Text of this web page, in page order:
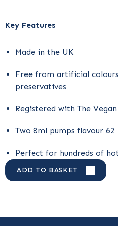
Key Features
Made in the UK
Free from artificial
preservatives
Registered with The
Two 8ml pumps flavour
Perfect for hundreds of
ADD TO BASKET